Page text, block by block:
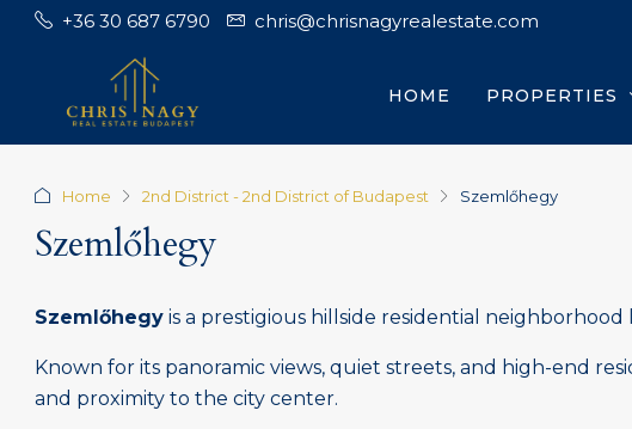
+36 30 687 6790 chris@chrisnagyrealestate.com
HOME PROPERTIES
Home 2nd District - 2nd District of Budapest Szemlőhegy
Szemlőhegy
Szemlőhegy is a prestigious hillside residential neighborhood
Known for its panoramic views, quiet streets, and high-end
and proximity to the city center.